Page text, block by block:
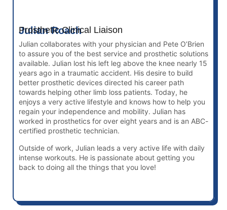
Julian Roach
Prosthetic Clinical Liaison
Julian collaborates with your physician and Pete O’Brien
to assure you of the best service and prosthetic solutions
available. Julian lost his left leg above the knee nearly 15
years ago in a traumatic accident. His desire to build
better prosthetic devices directed his career path
towards helping other limb loss patients. Today, he
enjoys a very active lifestyle and knows how to help you
regain your independence and mobility. Julian has
worked in prosthetics for over eight years and is an ABC-
certified prosthetic technician.
Outside of work, Julian leads a very active life with daily
intense workouts. He is passionate about getting you
back to doing all the things that you love!